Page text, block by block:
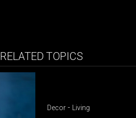
RELATED TOPICS
Decor - Living